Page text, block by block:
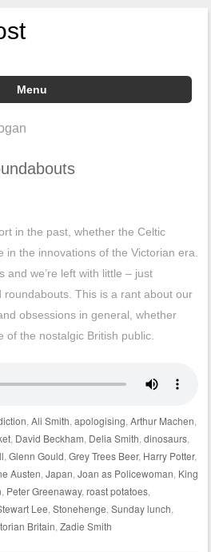
Menu
in the past, whether the Celtic
in the innovations of the Victorian era.
and we’re left with little – just
This is a rant about our
obsessions in general, whether
the nostalgic British public.
Ali Smith apologising Arthur Machen
, David Beckham Delia Smith dinosaurs,
Glenn Gould Grey Trees Beer, Harry Potter,
Austen Japan Joan as Policewoman King
Peter Greenaway, roast potatoes,
Lee Stonehenge Sunday lunch
Britain Zadie Smith